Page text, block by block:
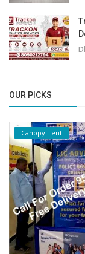
OUR PICKS
Canopy Tent